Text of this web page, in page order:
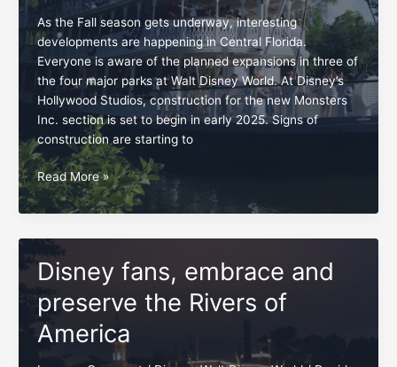
truth
As the Fall season gets underway, interesting
developments are happening in Central Florida.
Everyone is aware of the planned expansions in three of
the four major parks at Walt Disney World. At Disney’s
Hollywood Studios, construction for the new Monsters
Inc. section is set to begin in early 2025. Signs of
construction are starting to
Swift
opposition
for
of
America
Read More »
Disney fans, embrace and
preserve the Rivers of
America